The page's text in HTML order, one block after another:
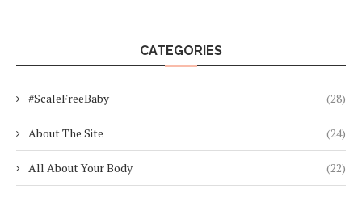
CATEGORIES
#ScaleFreeBaby (28)
About The Site (24)
All About Your Body (22)